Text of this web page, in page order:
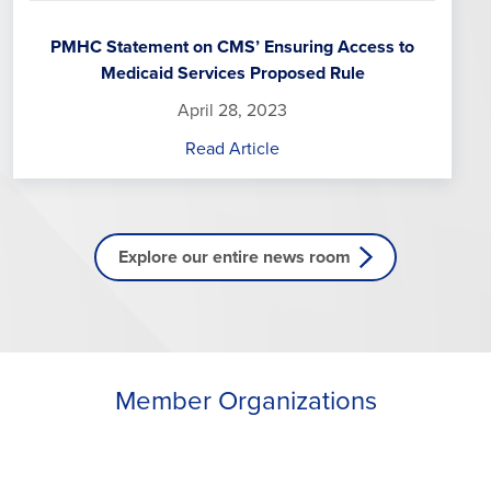
PMHC Statement on CMS’ Ensuring Access to
Medicaid Services Proposed Rule
April 28, 2023
Read Article
Explore our entire news room
Member Organizations